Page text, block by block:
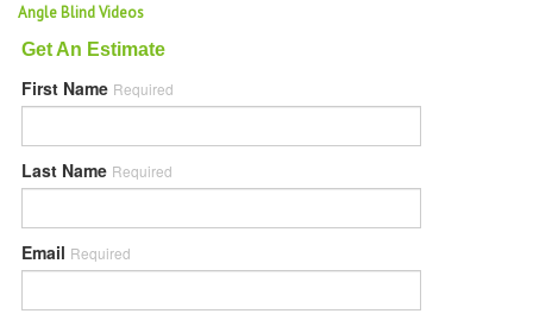
Angle Blind Videos
Get An Estimate
First Name Required
Last Name Required
Email Required